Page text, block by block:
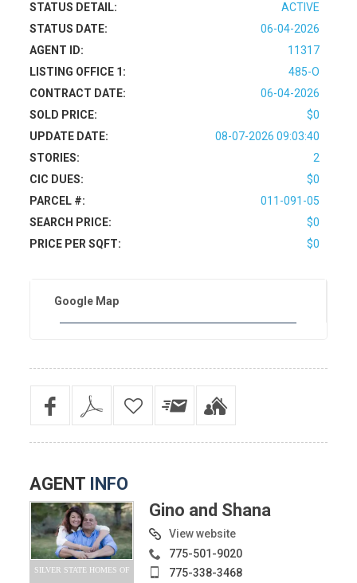
STATUS DETAIL:
ACTIVE
STATUS DATE:
06-04-2026
AGENT ID:
11317
LISTING OFFICE 1:
485-O
CONTRACT DATE:
06-04-2026
SOLD PRICE:
$0
UPDATE DATE:
08-07-2026 09:03:40
STORIES:
2
CIC DUES:
$0
PARCEL #:
011-091-05
SEARCH PRICE:
$0
PRICE PER SQFT:
$0
Google Map
AGENT INFO
SILVER STATE HOMES OF
Gino and Shana
View website
775-501-9020
775-338-3468